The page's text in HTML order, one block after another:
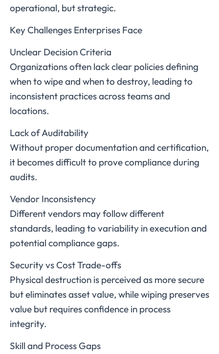
operational, but strategic.
Key Challenges Enterprises Face
Unclear Decision Criteria
Organizations often lack clear policies defining
when to wipe and when to destroy, leading to
inconsistent practices across teams and
locations.
Lack of Auditability
Without proper documentation and certification,
it becomes difficult to prove compliance during
audits.
Vendor Inconsistency
Different vendors may follow different
standards, leading to variability in execution and
potential compliance gaps.
Security vs Cost Trade-offs
Physical destruction is perceived as more secure
but eliminates asset value, while wiping preserves
value but requires confidence in process
integrity.
Skill and Process Gaps